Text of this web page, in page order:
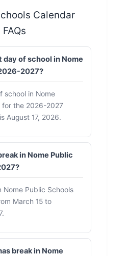
Calendar
of school in Nome
2027?
school in Nome
for the 2026-2027
August 17, 2026.
in Nome Public
Nome Public Schools
March 15 to
break in Nome